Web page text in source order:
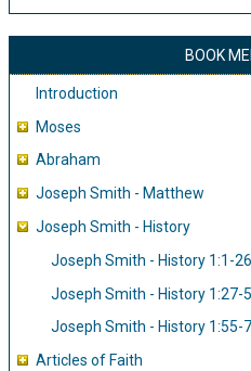
BOOK
Introduction
Moses
Abraham
Joseph Smith - Matthew
Joseph Smith - History
Joseph Smith - History 1:1-26
Joseph Smith - History 1:27-
Joseph Smith - History 1:55-
Articles of Faith